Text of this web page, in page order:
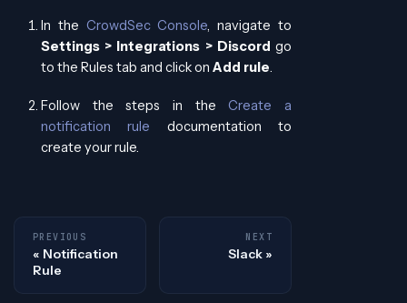
In the CrowdSec Console, navigate to
Settings > Integrations > Discord go
to the Rules tab and click on Add rule.
Follow the steps in theCreate a
notification rule documentation to
create your rule.
PREVIOUS
Notification
Rule
NEXT
Slack